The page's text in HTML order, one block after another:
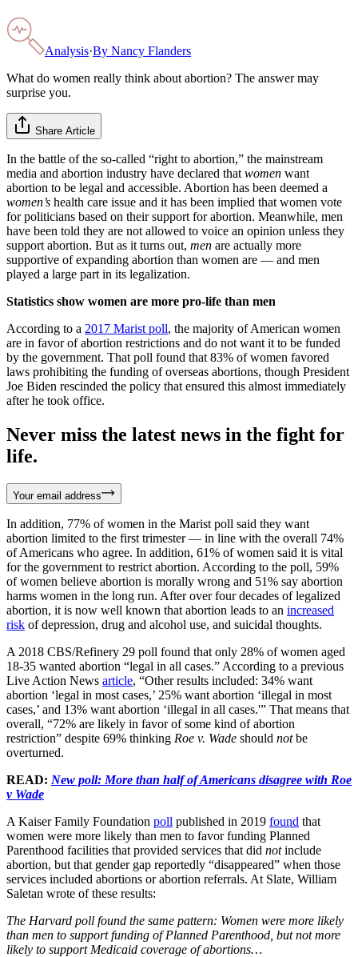
Analysis·By Nancy Flanders
What do women really think about abortion? The answer may
surprise you.
Share Article
In the battle of the so-called “right to abortion,” the mainstream
media and abortion industry have declared that women want
abortion to be legal and accessible. Abortion has been deemed a
women’s health care issue and it has been implied that women vote
for politicians based on their support for abortion. Meanwhile, men
have been told they are not allowed to voice an opinion unless they
support abortion. But as it turns out, men are actually more
supportive of expanding abortion than women are — and men
played a large part in its legalization.
Statistics show women are more pro-life than men
According to a 2017 Marist poll, the majority of American women
are in favor of abortion restrictions and do not want it to be funded
by the government. That poll found that 83% of women favored
laws prohibiting the funding of overseas abortions, though President
Joe Biden rescinded the policy that ensured this almost immediately
after he took office.
Never miss the latest news in the fight for
life.
Your email address
In addition, 77% of women in the Marist poll said they want
abortion limited to the first trimester — in line with the overall 74%
of Americans who agree. In addition, 61% of women said it is vital
for the government to restrict abortion. According to the poll, 59%
of women believe abortion is morally wrong and 51% say abortion
harms women in the long run. After over four decades of legalized
abortion, it is now well known that abortion leads to an increased
risk of depression, drug and alcohol use, and suicidal thoughts.
A 2018 CBS/Refinery 29 poll found that only 28% of women aged
18-35 wanted abortion “legal in all cases.” According to a previous
Live Action News article, “Other results included: 34% want
abortion ‘legal in most cases,’ 25% want abortion ‘illegal in most
cases,’ and 13% want abortion ‘illegal in all cases.'” That means that
overall, “72% are likely in favor of some kind of abortion
restriction” despite 69% thinking Roe v. Wade should notbe
overturned.
READ: New poll: More than half of Americans disagree with Roe
v Wade
A Kaiser Family Foundation poll published in 2019 found that
women were more likely than men to favor funding Planned
Parenthood facilities that provided services that did notinclude
abortion, but that gender gap reportedly “disappeared” when those
services included abortions or abortion referrals. At Slate, William
Saletan wrote of these results:
The Harvard poll found the same pattern: Women were more likely
than men to support funding of Planned Parenthood, but not more
likely to support Medicaid coverage of abortions…